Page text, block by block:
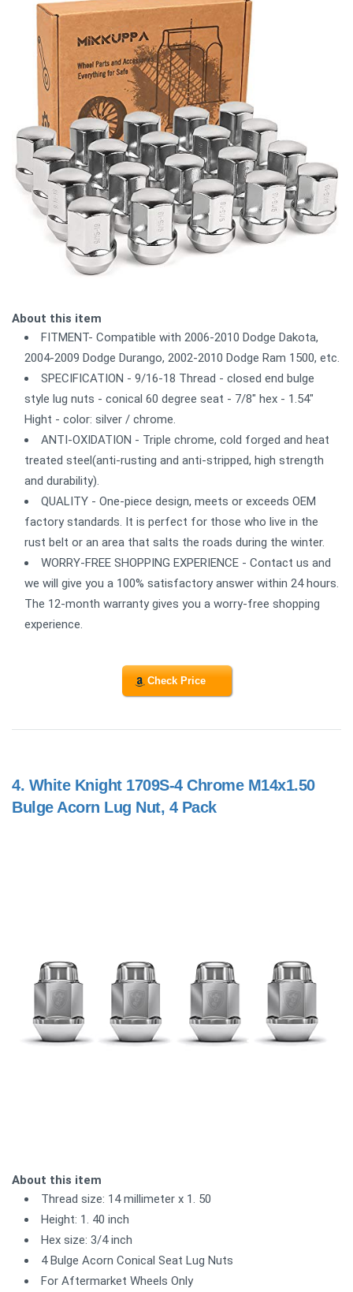
About this item
FITMENT- Compatible with 2006-2010 Dodge Dakota,
2004-2009 Dodge Durango, 2002-2010 Dodge Ram 1500, etc.
SPECIFICATION - 9/16-18 Thread - closed end bulge
style lug nuts - conical 60 degree seat - 7/8" hex - 1.54"
Hight - color: silver / chrome.
ANTI-OXIDATION - Triple chrome, cold forged and heat
treated steel(anti-rusting and anti-stripped, high strength
and durability).
QUALITY - One-piece design, meets or exceeds OEM
factory standards. It is perfect for those who live in the
rust belt or an area that salts the roads during the winter.
WORRY-FREE SHOPPING EXPERIENCE - Contact us and
we will give you a 100% satisfactory answer within 24 hours.
The 12-month warranty gives you a worry-free shopping
experience.
Check Price
4. White Knight 1709S-4 Chrome M14x1.50
Bulge Acorn Lug Nut, 4 Pack
About this item
Thread size: 14 millimeter x 1. 50
Height: 1. 40 inch
Hex size: 3/4 inch
4 Bulge Acorn Conical Seat Lug Nuts
For Aftermarket Wheels Only